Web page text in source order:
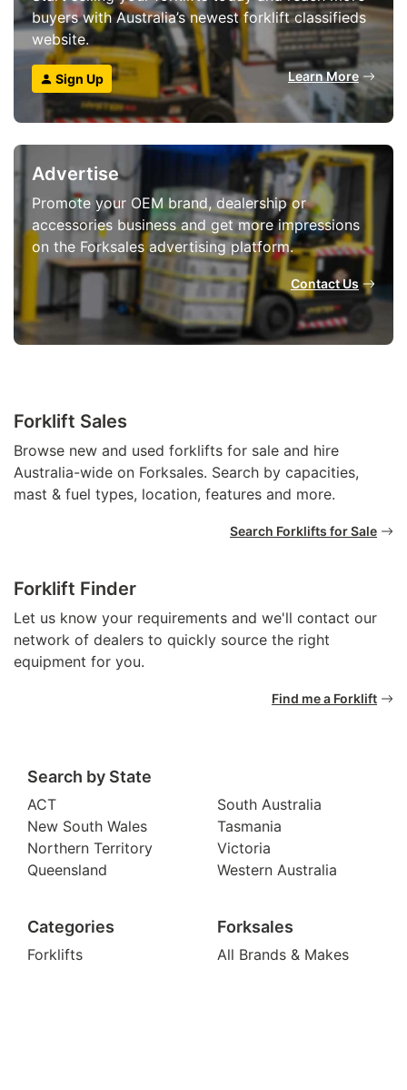
buyers with Australia’s newest forklift classifieds
website.
Sign Up Learn More
Advertise
Promote your OEM brand, dealership or
accessories business and get more impressions
on the Forksales advertising platform.
Contact Us
Forklift Sales
Browse new and used forklifts for sale and hire
Australia-wide on Forksales. Search by capacities,
mast & fuel types, location, features and more.
Search Forklifts for Sale
Forklift Finder
Let us know your requirements and we'll contact our
network of dealers to quickly source the right
equipment for you.
Find me a Forklift
Search by State
ACT
New South Wales
Northern Territory
Queensland
South Australia
Tasmania
Victoria
Western Australia
Categories
Forklifts
Forksales
All Brands & Makes